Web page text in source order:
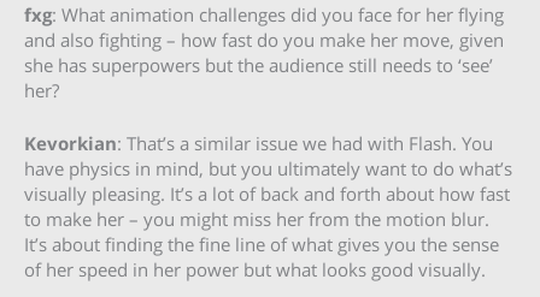
fxg: What animation challenges did you face for her flying
and also fighting – how fast do you make her move, given
she has superpowers but the audience still needs to ‘see’
her?
Kevorkian: That’s a similar issue we had with Flash. You
have physics in mind, but you ultimately want to do what’s
visually pleasing. It’s a lot of back and forth about how fast
to make her – you might miss her from the motion blur.
It’s about finding the fine line of what gives you the sense
of her speed in her power but what looks good visually.